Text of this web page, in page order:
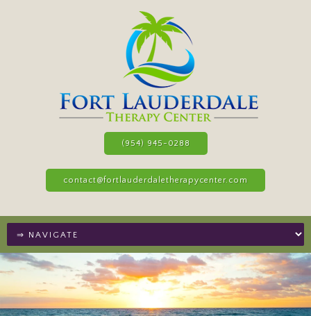
(954) 945-0288
contact@fortlauderdaletherapycenter.com